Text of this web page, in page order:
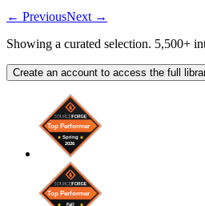
← PreviousNext →
Showing a curated selection. 5,500+
Create an account to access the full